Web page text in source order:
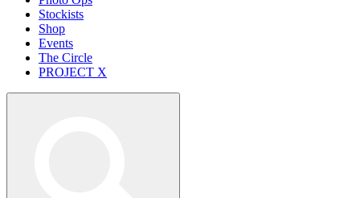
Stockists
Shop
Events
The Circle
PROJECT X